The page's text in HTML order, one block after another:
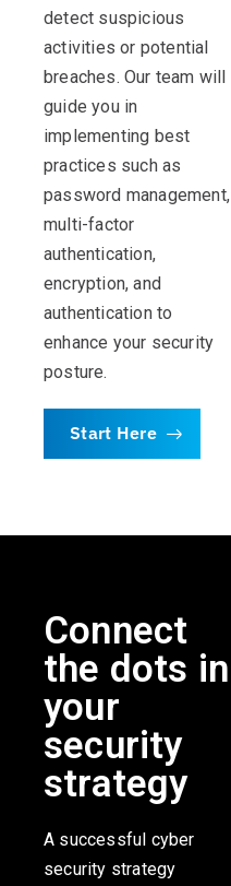
detect suspicious
activities or potential
breaches. Our team will
guide you in
implementing best
practices such as
password management,
multi-factor
authentication,
encryption, and
authentication to
enhance your security
posture.
Start Here
Connect
the dots in
your
security
strategy
A successful cyber
security strategy